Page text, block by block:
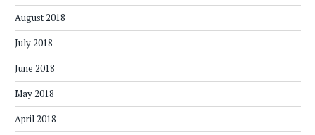
August 2018
July 2018
June 2018
May 2018
April 2018